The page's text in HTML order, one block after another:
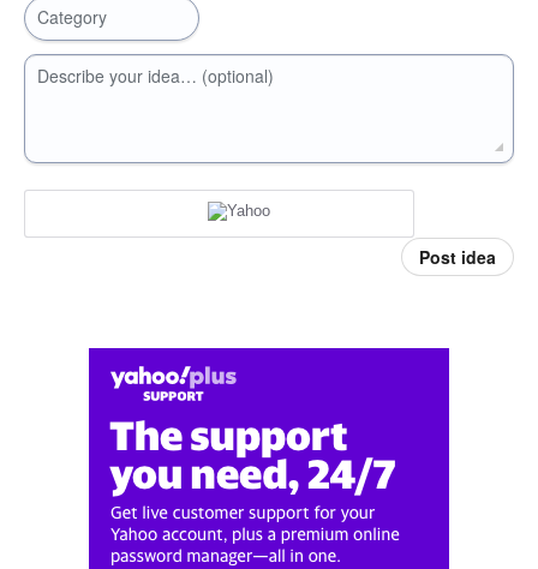
Category
Describe your idea… (optional)
Post idea